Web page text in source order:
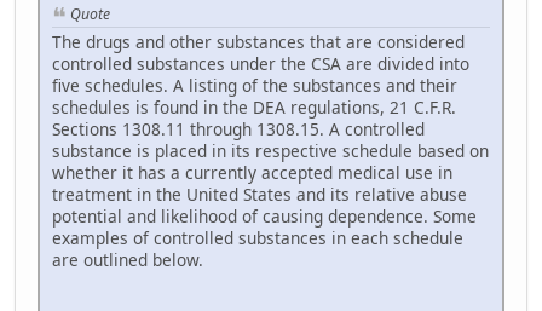
Quote
The drugs and other substances that are considered
controlled substances under the CSA are divided into
five schedules. A listing of the substances and their
schedules is found in the DEA regulations, 21 C.F.R.
Sections 1308.11 through 1308.15. A controlled
substance is placed in its respective schedule based on
whether it has a currently accepted medical use in
treatment in the United States and its relative abuse
potential and likelihood of causing dependence. Some
examples of controlled substances in each schedule
are outlined below.